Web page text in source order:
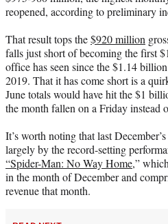
)
reopened, according to preliminary
That result tops the$920 million
falls just short of becoming the first
office has seen since the $1.14
2019. That it has come short is a
June totals would have hit the $1
the month fallen on a Friday instead
It’s worth noting that last
largely by the record-setting
“Spider-Man: No Way Home,”
in the month of December and
revenue that month.